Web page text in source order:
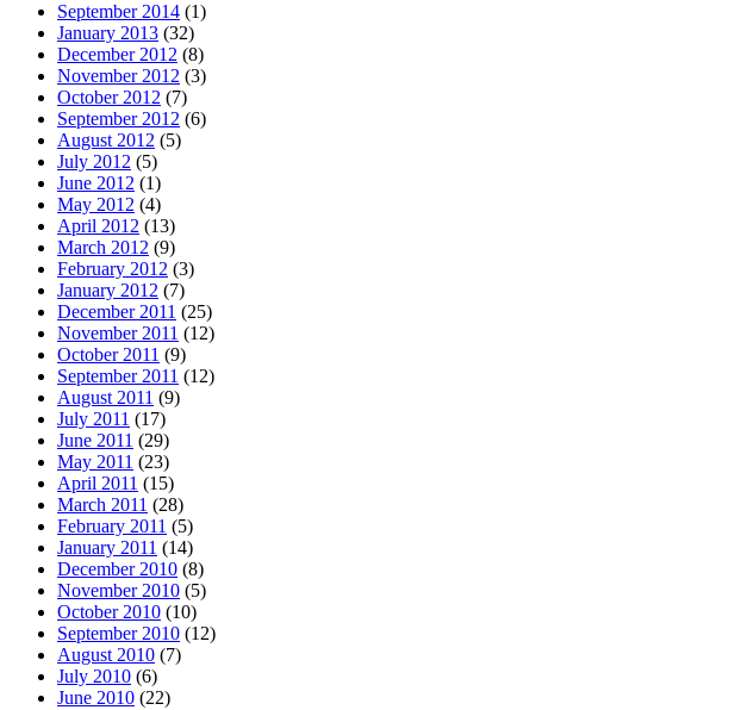
September 2014 (1)
January 2013 (32)
December 2012 (8)
November 2012 (3)
October 2012 (7)
September 2012 (6)
August 2012 (5)
July 2012 (5)
June 2012 (1)
May 2012 (4)
April 2012 (13)
March 2012 (9)
February 2012 (3)
January 2012 (7)
December 2011 (25)
November 2011 (12)
October 2011 (9)
September 2011 (12)
August 2011 (9)
July 2011 (17)
June 2011 (29)
May 2011 (23)
April 2011 (15)
March 2011 (28)
February 2011 (5)
January 2011 (14)
December 2010 (8)
November 2010 (5)
October 2010 (10)
September 2010 (12)
August 2010 (7)
July 2010 (6)
June 2010 (22)